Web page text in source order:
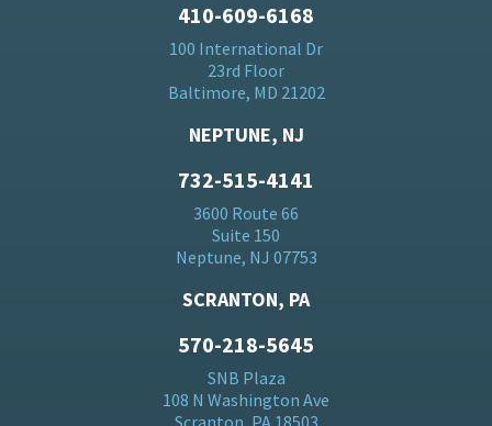
410-609-6168
100 International Dr
23rd Floor
Baltimore, MD 21202
NEPTUNE, NJ
732-515-4141
3600 Route 66
Suite 150
Neptune, NJ 07753
SCRANTON, PA
570-218-5645
SNB Plaza
108 N Washington Ave